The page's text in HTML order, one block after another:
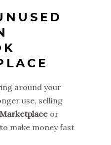
around your
use, selling
or
make money fast